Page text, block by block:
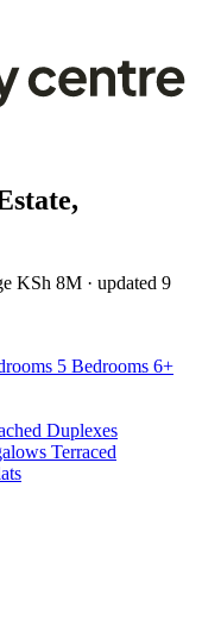
KSh 8M · updated 9
5 Bedrooms 6+
Duplexes
Terraced